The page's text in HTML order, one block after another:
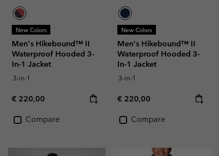
New Colors
Men's Hikebound™ II
Waterproof Hooded 3-
In-1 Jacket
3-in-1
Regular price:
€ 220,00
Compare
New Colors
Men's Hikebound™ II
Waterproof Hooded 3-
In-1 Jacket
3-in-1
Regular price:
€ 220,00
Compare